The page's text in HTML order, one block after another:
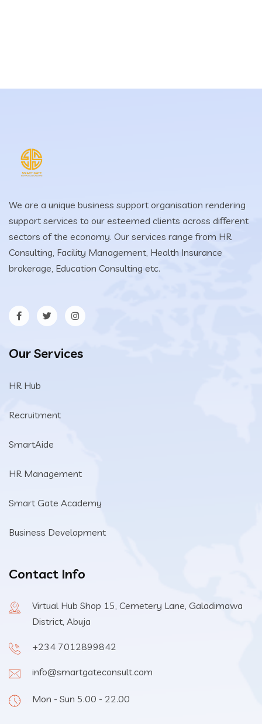
We are a unique business support organisation rendering
support services to our esteemed clients across different
sectors of the economy. Our services range from HR
Consulting, Facility Management, Health Insurance
brokerage, Education Consulting etc.
Our Services
HR Hub
Recruitment
SmartAide
HR Management
Smart Gate Academy
Business Development
Contact Info
Virtual Hub Shop 15, Cemetery Lane, Galadimawa
District, Abuja
+234 7012899842
info@smartgateconsult.com
Mon - Sun 5.00 - 22.00